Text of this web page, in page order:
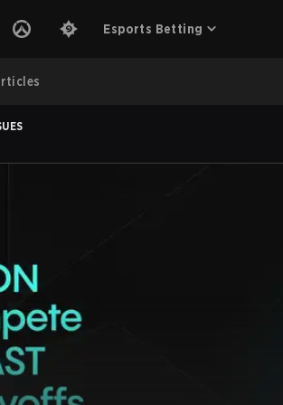
Esports Betting